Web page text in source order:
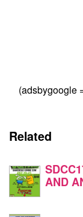
(adsbygoogle
Related
AND